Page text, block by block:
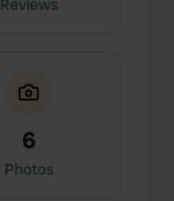
Reviews
6
Photos